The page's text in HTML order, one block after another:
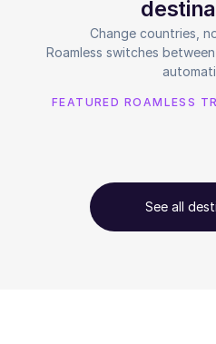
Change countries,
Roamless switches
FEATURED ROAMLESS
See all